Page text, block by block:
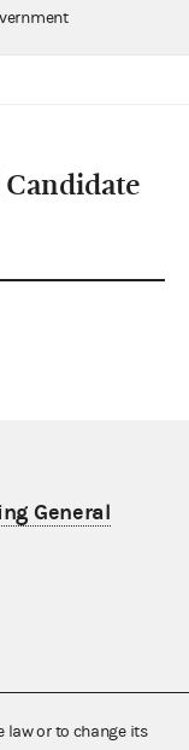
General
law or to change its